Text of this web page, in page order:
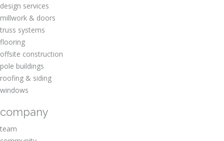
design services
millwork & doors
truss systems
flooring
offsite construction
pole buildings
roofing & siding
windows
company
team